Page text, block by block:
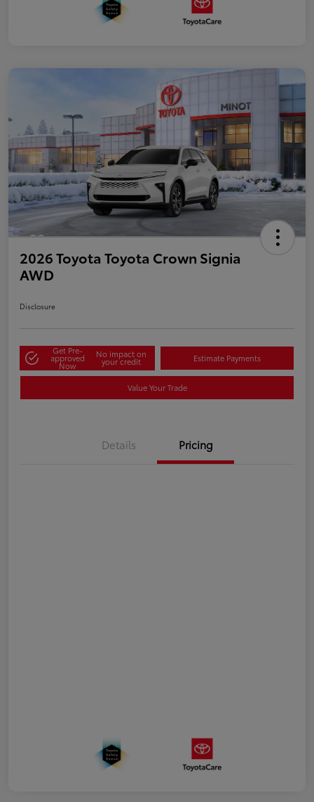
2026 Toyota Toyota Crown Signia
AWD
Disclosure
Get Pre-
approved
Now
No impact on
your credit Estimate Payments
Value Your Trade
Details Pricing